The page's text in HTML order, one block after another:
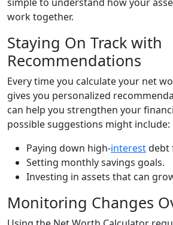
work together.
Staying On Track with
Recommendations
Every time you calculate your net
gives you personalized
can help you strengthen your
possible suggestions might include:
Paying down high-interestdebt
Setting monthly savings goals.
Investing in assets that can
Monitoring Changes